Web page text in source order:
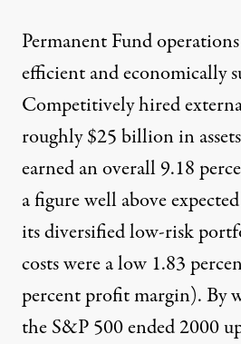
Permanent Fund
efficient and economically
Competitively hired
roughly $25 billion in
earned an overall 9.18
a figure well above
its diversified low-risk
costs were a low 1.83
percent profit margin). By
the S&P 500 ended 2000